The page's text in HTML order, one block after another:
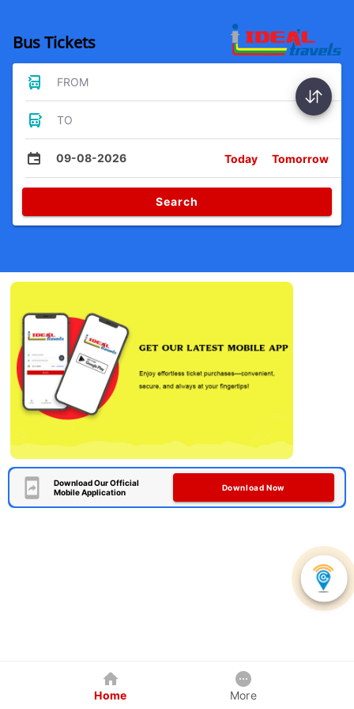
Bus Tickets
FROM
TO
09-08-2026 Today Tomorrow
Search
Download Our Official
Mobile Application
Download Now
Home More